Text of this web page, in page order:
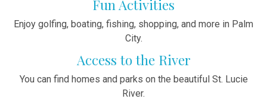
Fun Activities
Enjoy golfing, boating, fishing, shopping, and more in Palm
City.
Access to the River
You can find homes and parks on the beautiful St. Lucie
River.